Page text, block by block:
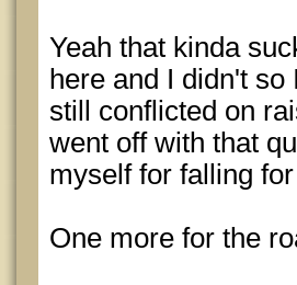
Yeah that kinda
here and I didn't
still conflicted on
went off with that
myself for falling
One more for the